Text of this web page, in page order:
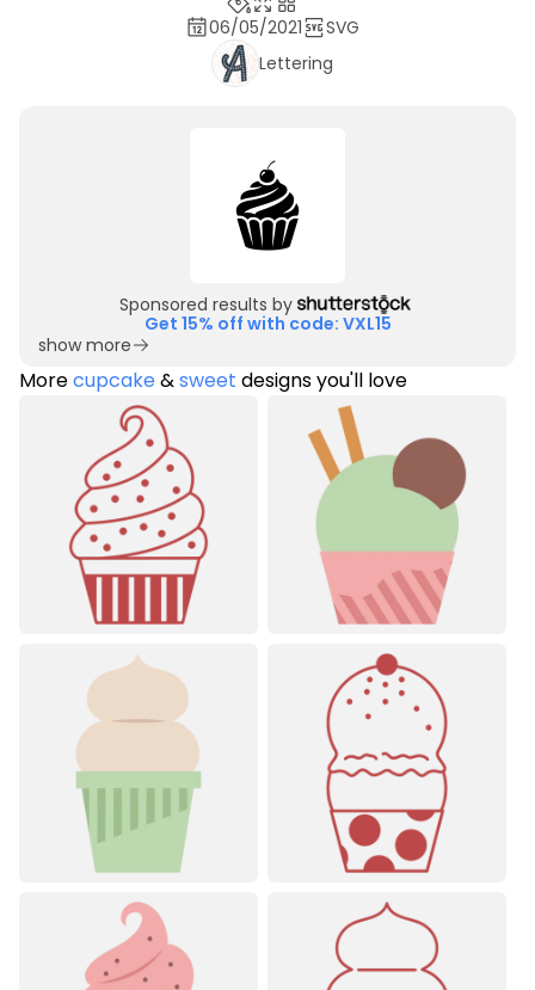
06/05/2021
SVG
Lettering
Sponsored results by
Get 15% off with code: VXL15
show more
Morecupcake&sweet designs you'll love